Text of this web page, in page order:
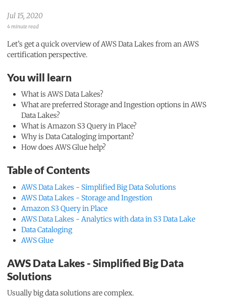
Jul 15, 2020
4 minute read
Let’s get a quick overview of AWS Data Lakes from an AWS
certification perspective.
You will learn
What is AWS Data Lakes?
What are preferred Storage and Ingestion options in AWS
Data Lakes?
What is Amazon S3 Query in Place?
Why is Data Cataloging important?
How does AWS Glue help?
Table of Contents
AWS Data Lakes - Simplified Big Data Solutions
AWS Data Lakes - Storage and Ingestion
Amazon S3 Query in Place
AWS Data Lakes - Analytics with data in S3 Data Lake
Data Cataloging
AWS Glue
AWS Data Lakes - Simplified Big Data
Solutions
Usually big data solutions are complex.